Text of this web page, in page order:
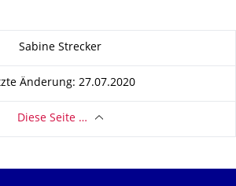
Sabine Strecker
Änderung: 27.07.2020
Diese Seite …